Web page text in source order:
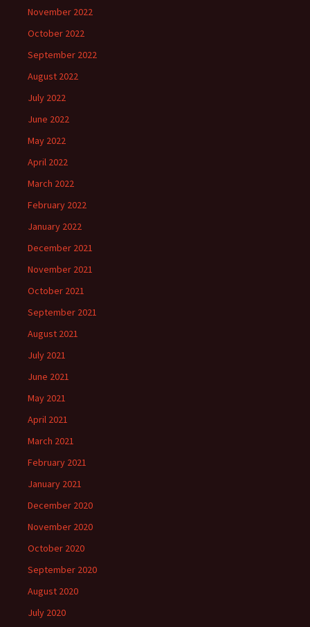
November 2022
October 2022
September 2022
August 2022
July 2022
June 2022
May 2022
April 2022
March 2022
February 2022
January 2022
December 2021
November 2021
October 2021
September 2021
August 2021
July 2021
June 2021
May 2021
April 2021
March 2021
February 2021
January 2021
December 2020
November 2020
October 2020
September 2020
August 2020
July 2020